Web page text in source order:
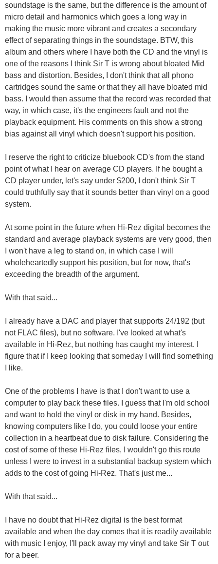
soundstage is the same, but the difference is the amount of
micro detail and harmonics which goes a long way in
making the music more vibrant and creates a secondary
effect of separating things in the soundstage. BTW, this
album and others where I have both the CD and the vinyl is
one of the reasons I think Sir T is wrong about bloated Mid
bass and distortion. Besides, I don't think that all phono
cartridges sound the same or that they all have bloated mid
bass. I would then assume that the record was recorded that
way, in which case, it's the engineers fault and not the
playback equipment. His comments on this show a strong
bias against all vinyl which doesn't support his position.
I reserve the right to criticize bluebook CD's from the stand
point of what I hear on average CD players. If he bought a
CD player under, let's say under $200, I don't think Sir T
could truthfully say that it sounds better than vinyl on a good
system.
At some point in the future when Hi-Rez digital becomes the
standard and average playback systems are very good, then
I won't have a leg to stand on, in which case I will
wholeheartedly support his position, but for now, that's
exceeding the breadth of the argument.
With that said...
I already have a DAC and player that supports 24/192 (but
not FLAC files), but no software. I've looked at what's
available in Hi-Rez, but nothing has caught my interest. I
figure that if I keep looking that someday I will find something
I like.
One of the problems I have is that I don't want to use a
computer to play back these files. I guess that I'm old school
and want to hold the vinyl or disk in my hand. Besides,
knowing computers like I do, you could loose your entire
collection in a heartbeat due to disk failure. Considering the
cost of some of these Hi-Rez files, I wouldn't go this route
unless I were to invest in a substantial backup system which
adds to the cost of going Hi-Rez. That's just me...
With that said...
I have no doubt that Hi-Rez digital is the best format
available and when the day comes that it is readily available
with music I enjoy, I'll pack away my vinyl and take Sir T out
for a beer.